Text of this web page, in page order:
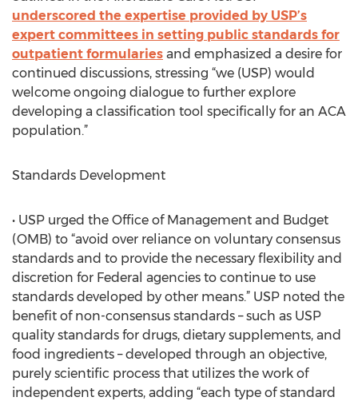
underscored the expertise provided by USP’s
expert committees in setting public standards for
outpatient formularies and emphasized a desire for
continued discussions, stressing “we (USP) would
welcome ongoing dialogue to further explore
developing a classification tool specifically for an ACA
population.”
Standards Development
• USP urged the Office of Management and Budget
(OMB) to “avoid over reliance on voluntary consensus
standards and to provide the necessary flexibility and
discretion for Federal agencies to continue to use
standards developed by other means.” USP noted the
benefit of non-consensus standards – such as USP
quality standards for drugs, dietary supplements, and
food ingredients – developed through an objective,
purely scientific process that utilizes the work of
independent experts, adding “each type of standard